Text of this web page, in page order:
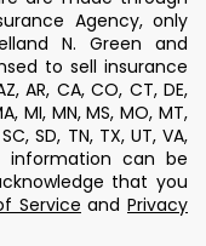
Agency, only
N. Green and
to sell insurance
AR, CA, CO, CT, DE,
MI, MN, MS, MO, MT,
SD, TN, TX, UT, VA,
information can be
that you
Service andPrivacy